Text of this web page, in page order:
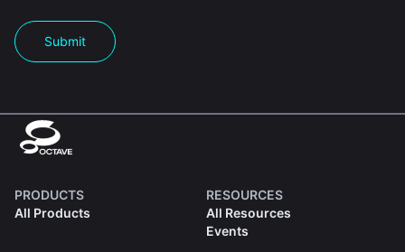
Submit
PRODUCTS
All Products
RESOURCES
All Resources
Events